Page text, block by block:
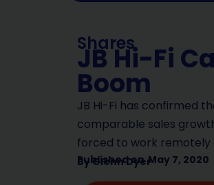
Shares
JB Hi-Fi
Boom
JB Hi-Fi has confirmed
comparable sales
forced to work remotely
Published on May 7, 2020
ByGlenn Dyer